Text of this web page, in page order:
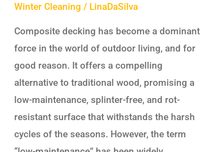
Winter Cleaning / LinaDaSilva
Composite decking has become a dominant
force in the world of outdoor living, and for
good reason. It offers a compelling
alternative to traditional wood, promising a
low-maintenance, splinter-free, and rot-
resistant surface that withstands the harsh
cycles of the seasons. However, the term